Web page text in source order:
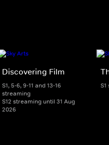
Discovering Film
S1, 5-6, 9-11 and 13-16
streaming
S12 streaming until 31 Aug
2026